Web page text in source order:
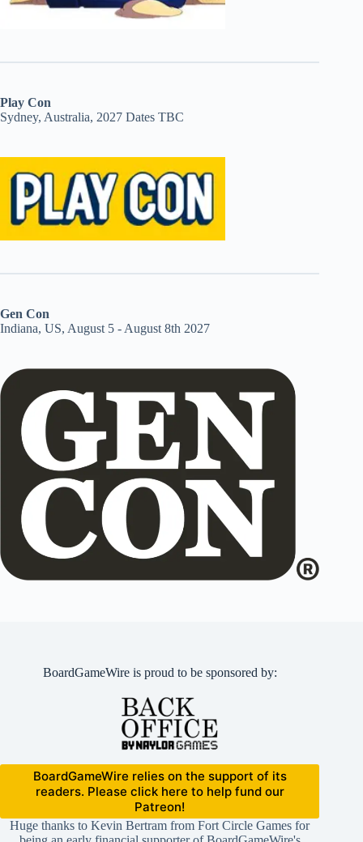
Play Con
Sydney, Australia, 2027 Dates TBC
Gen Con
Indiana, US, August 5 - August 8th 2027
BoardGameWire is proud to be sponsored by:
BoardGameWire relies on the support of its
readers. Please click here to help fund our
Patreon!
Huge thanks to Kevin Bertram from Fort Circle Games for